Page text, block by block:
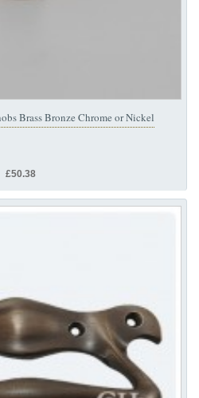
Brass Bronze Chrome or Nickel
£50.38